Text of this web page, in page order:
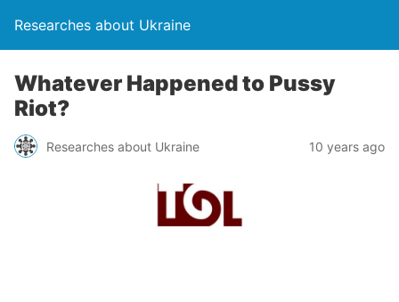
Researches about Ukraine
Whatever Happened to Pussy
Riot?
Researches about Ukraine 10 years ago